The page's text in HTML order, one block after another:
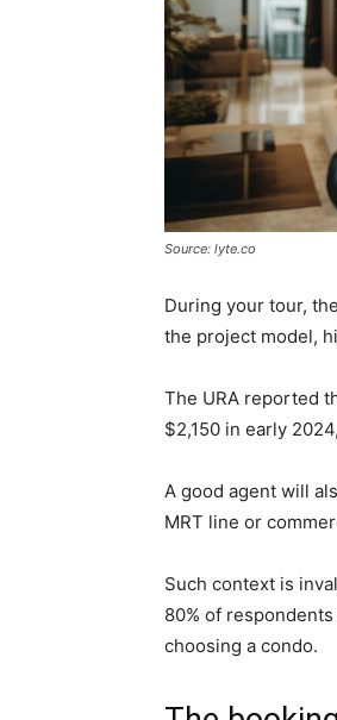
Source: lyte.co
During your tour,
the project model,
The URA reported
$2,150 in early
A good agent will
MRT line or
Such context is
80% of
choosing a condo.